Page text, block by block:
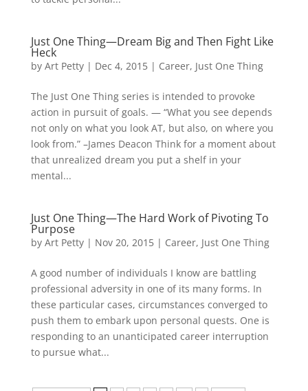
Just One Thing—Dream Big and Then Fight Like
Heck
by Art Petty| Dec 4, 2015| Career, Just One Thing
The Just One Thing series is intended to provoke
action in pursuit of goals. — “What you see depends
not only on what you look AT, but also, on where you
look from.” –James Deacon Think for a moment about
that unrealized dream you put a shelf in your
mental...
Just One Thing—The Hard Work of Pivoting To
Purpose
by Art Petty| Nov 20, 2015| Career, Just One Thing
A good number of individuals I know are battling
professional adversity in one of its many forms. In
these particular cases, circumstances converged to
push them to embark upon personal quests. One is
responding to an unanticipated career interruption
to pursue what...